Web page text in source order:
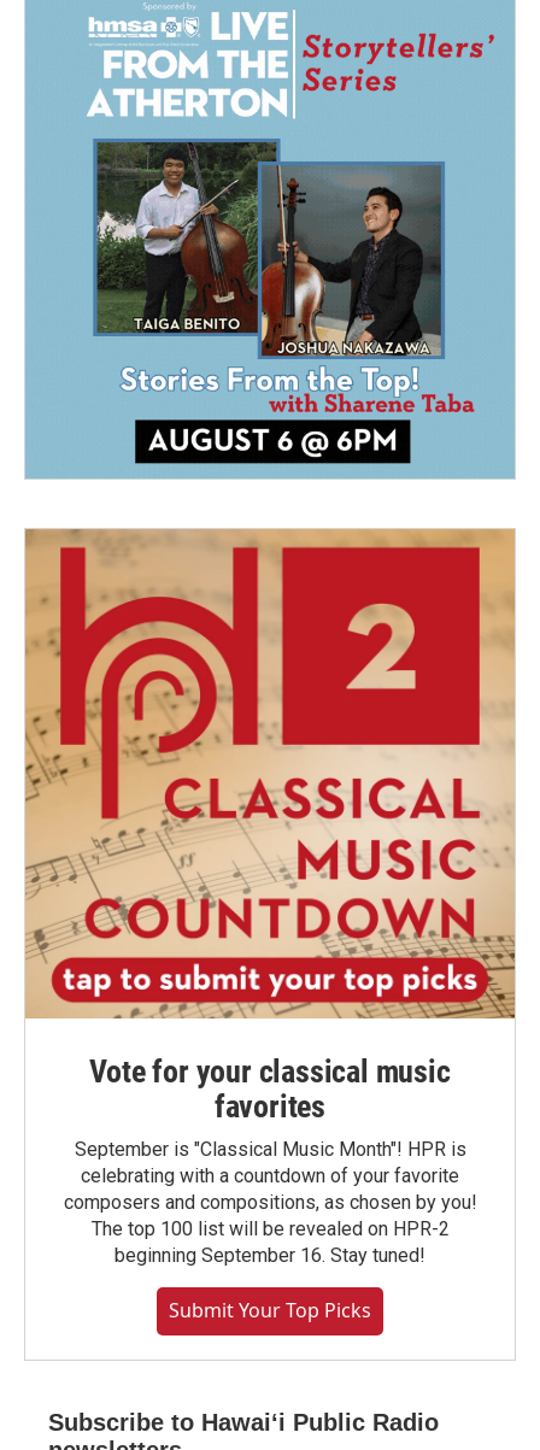
Vote for your classical music
favorites
September is "Classical Music Month"! HPR is
celebrating with a countdown of your favorite
composers and compositions, as chosen by you!
The top 100 list will be revealed on HPR-2
beginning September 16. Stay tuned!
Submit Your Top Picks
Subscribe to Hawaiʻi Public Radio